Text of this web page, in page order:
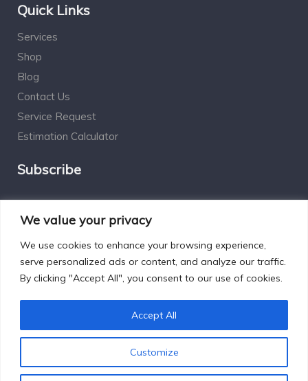
We value your privacy
We use cookies to enhance your browsing experience,
serve personalized ads or content, and analyze our traffic.
By clicking "Accept All", you consent to our use of cookies.
Customize
Accept All
Quick Links
Services
Shop
Blog
Contact Us
Service Request
Estimation Calculator
Subscribe
Designed by Excelsisdeo.com